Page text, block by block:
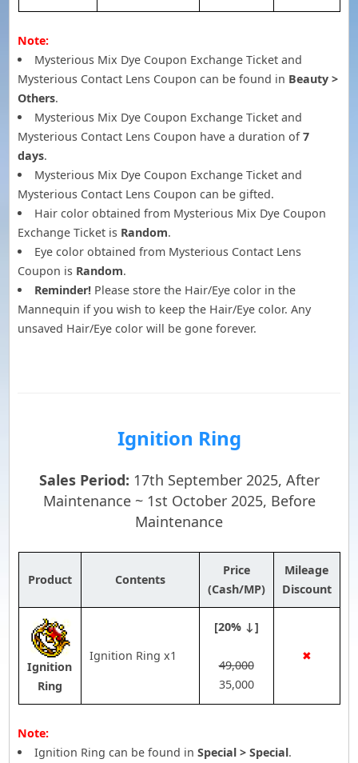
Note:
Mysterious Mix Dye Coupon Exchange Ticket and
Mysterious Contact Lens Coupon can be found in Beauty >
Others.
Mysterious Mix Dye Coupon Exchange Ticket and
Mysterious Contact Lens Coupon have a duration of7
days.
Mysterious Mix Dye Coupon Exchange Ticket and
Mysterious Contact Lens Coupon can be gifted.
Hair color obtained from Mysterious Mix Dye Coupon
Exchange Ticket is Random.
Eye color obtained from Mysterious Contact Lens
Coupon is Random.
Reminder!Please store the Hair/Eye color in the
Mannequin if you wish to keep the Hair/Eye color. Any
unsaved Hair/Eye color will be gone forever.
Ignition Ring
Sales Period: 17th September 2025, After
Maintenance ~ 1st October 2025, Before
Maintenance
Product Contents
Price
(Cash/MP)
Mileage
Discount
Ignition
Ring
Ignition Ring x1
[20% ↓]
49,000
35,000
✖
Note:
Ignition Ring can be found in Special > Special.